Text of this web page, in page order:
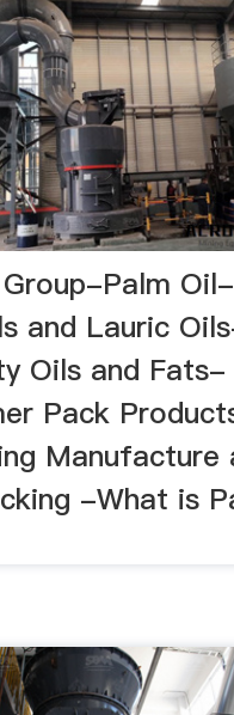
Palm Oil-
and Lauric
Oils and Fats-
Pack
Manufacture
-What is